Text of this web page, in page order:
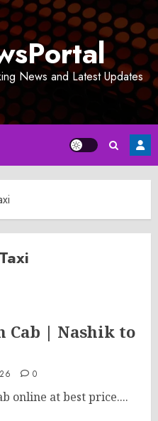
News and Latest Updates
Cab | Nashik to
0
online at best price....